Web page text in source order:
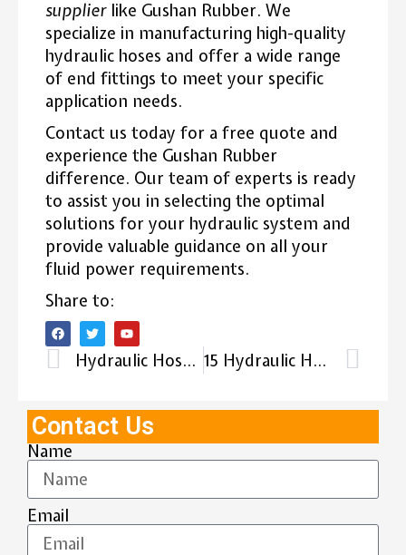
supplierlike Gushan Rubber. We
specialize in manufacturing high-quality
hydraulic hoses and offer a wide range
of end fittings to meet your specific
application needs.
Contact us today for a free quote and
experience the Gushan Rubber
difference. Our team of experts is ready
to assist you in selecting the optimal
solutions for your hydraulic system and
provide valuable guidance on all your
fluid power requirements.
Share to:
Hydraulic Hose Coupling Types: The Ultimate Guide 2025 15 Hydraulic Hose Manufacturers in Dubai
Contact Us
Name
Email